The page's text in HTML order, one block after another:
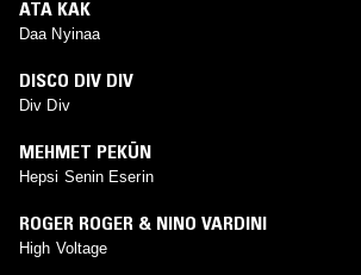
ATA KAK
Daa Nyinaa
DISCO DIV DIV
Div Div
MEHMET PEKÜN
Hepsi Senin Eserin
ROGER ROGER & NINO VARDINI
High Voltage